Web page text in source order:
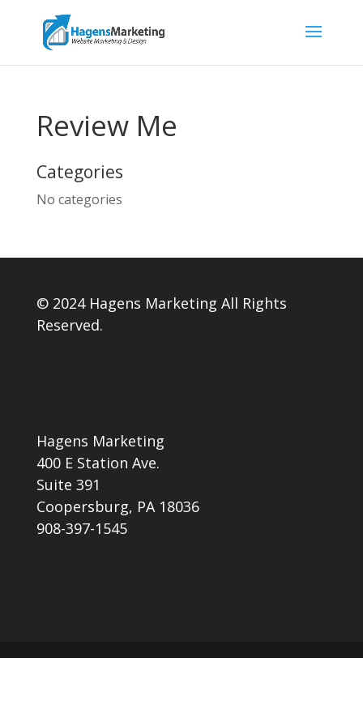
Review Me
Categories
No categories
© 2024 Hagens Marketing All Rights
Reserved.
Hagens Marketing
400 E Station Ave.
Suite 391
Coopersburg, PA 18036
908-397-1545